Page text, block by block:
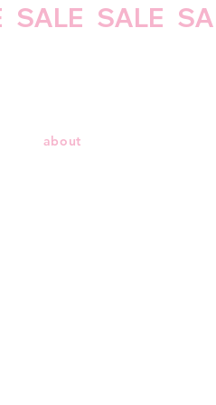
about